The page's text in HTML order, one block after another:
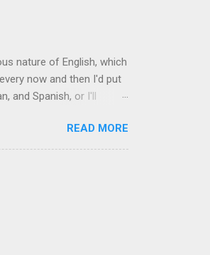
nature of English, which
now and then I'd put
and Spanish, or I'll
are words for things that
utan, pangolin,
English speakers
READ MORE